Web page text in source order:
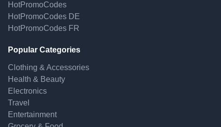
HotPromoCodes
HotPromoCodes DE
HotPromoCodes FR
Popular Categories
Clothing & Accessories
Health & Beauty
Electronics
Travel
Entertainment